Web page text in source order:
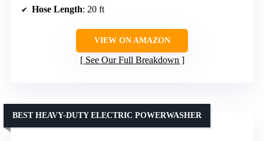
Hose Length: 20 ft
VIEW ON AMAZON
See Our Full Breakdown
BEST HEAVY-DUTY ELECTRIC POWERWASHER